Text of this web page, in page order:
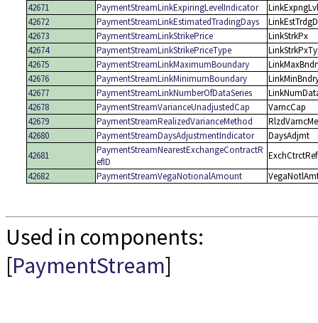
42671
PaymentStreamLinkExpiringLevelIndicator
LinkExpngLvl
42672
PaymentStreamLinkEstimatedTradingDays
42673
PaymentStreamLinkStrikePrice
LinkStrkPx
42674
PaymentStreamLinkStrikePriceType
42675
PaymentStreamLinkMaximumBoundary
42676
PaymentStreamLinkMinimumBoundary
42677
PaymentStreamLinkNumberOfDataSeries
42678
PaymentStreamVarianceUnadjustedCap
VarncCap
42679
PaymentStreamRealizedVarianceMethod
42680
PaymentStreamDaysAdjustmentIndicator
DaysAdjmt
42681
PaymentStreamNearestExchangeContractR
efID
42682
PaymentStreamVegaNotionalAmount
Used in components:
[PaymentStream]